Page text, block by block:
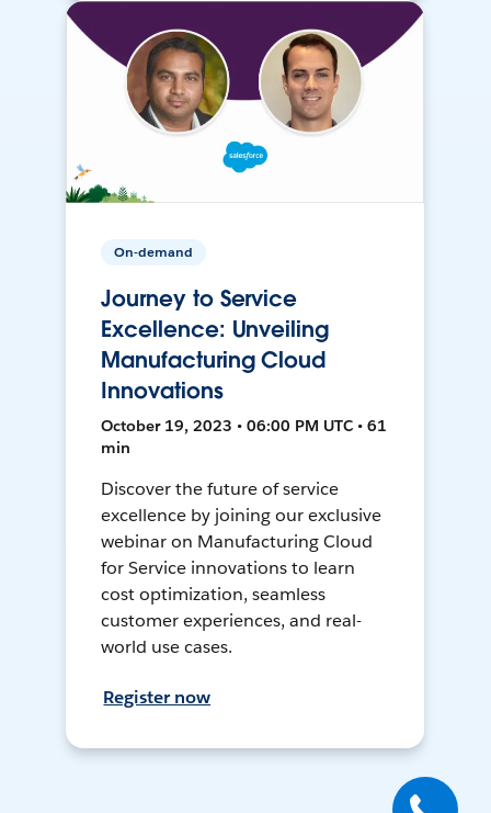
On-demand
Journey to Service
Excellence: Unveiling
Manufacturing Cloud
Innovations
October 19, 2023 • 06:00 PM UTC • 61
min
Discover the future of service
excellence by joining our exclusive
webinar on Manufacturing Cloud
for Service innovations to learn
cost optimization, seamless
customer experiences, and real-
world use cases.
Register now